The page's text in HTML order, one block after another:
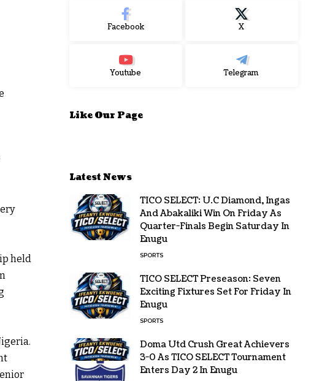
held
Facebook X
Youtube Telegram
Like Our Page
Latest News
TICO SELECT: U.C Diamond, Ingas
And Abakaliki Win On Friday As
Quarter-Finals Begin Saturday In
Enugu
SPORTS
TICO SELECT Preseason: Seven
Exciting Fixtures Set For Friday In
Enugu
SPORTS
Doma Utd Crush Great Achievers
3-0 As TICO SELECT Tournament
Enters Day 2 In Enugu